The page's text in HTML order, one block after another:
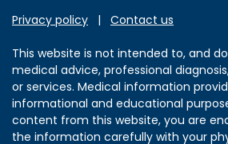
Privacy policy | Contact us
This website is not intended to, and
medical advice, professional
or services. Medical information
informational and educational
content from this website, you are
the information carefully with your